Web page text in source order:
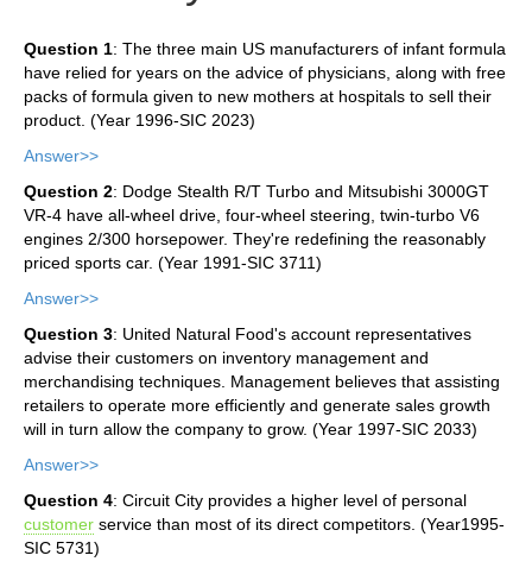
Question 1: The three main US manufacturers of infant formula
have relied for years on the advice of physicians, along with free
packs of formula given to new mothers at hospitals to sell their
product. (Year 1996-SIC 2023)
Answer>>
Question 2: Dodge Stealth R/T Turbo and Mitsubishi 3000GT
VR-4 have all-wheel drive, four-wheel steering, twin-turbo V6
engines 2/300 horsepower. They're redefining the reasonably
priced sports car. (Year 1991-SIC 3711)
Answer>>
Question 3: United Natural Food's account representatives
advise their customers on inventory management and
merchandising techniques. Management believes that assisting
retailers to operate more efficiently and generate sales growth
will in turn allow the company to grow. (Year 1997-SIC 2033)
Answer>>
Question 4: Circuit City provides a higher level of personal
customer service than most of its direct competitors. (Year1995-
SIC 5731)